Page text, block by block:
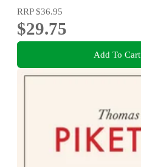
RRP$36.95
$29.75
Add To Cart